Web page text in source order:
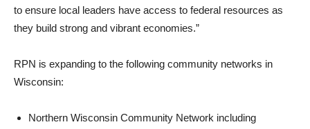
to ensure local leaders have access to federal resources as
they build strong and vibrant economies.”
RPN is expanding to the following community networks in
Wisconsin:
Northern Wisconsin Community Network including